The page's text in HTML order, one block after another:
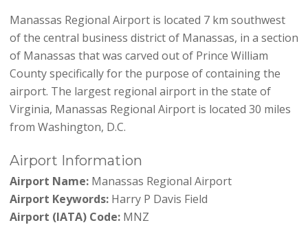
Manassas Regional Airport is located 7 km southwest
of the central business district of Manassas, in a section
of Manassas that was carved out of Prince William
County specifically for the purpose of containing the
airport. The largest regional airport in the state of
Virginia, Manassas Regional Airport is located 30 miles
from Washington, D.C.
Airport Information
Airport Name:Manassas Regional Airport
Airport Keywords:Harry P Davis Field
Airport (IATA) Code:MNZ